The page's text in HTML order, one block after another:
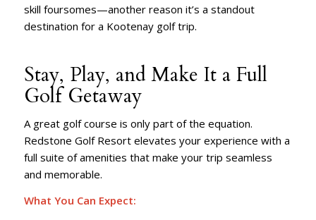
skill foursomes—another reason it’s a standout
destination for a Kootenay golf trip.
Stay, Play, and Make It a Full
Golf Getaway
A great golf course is only part of the equation.
Redstone Golf Resort elevates your experience with a
full suite of amenities that make your trip seamless
and memorable.
What You Can Expect: